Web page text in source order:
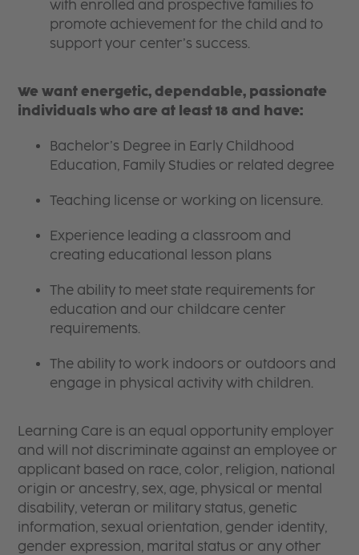
with enrolled and prospective families to
promote achievement for the child and to
support your center’s success.
We want energetic, dependable, passionate
individuals who are at least 18 and have:
Bachelor’s Degree in Early Childhood
Education, Family Studies or related degree
Teaching license or working on licensure.
Experience leading a classroom and
creating educational lesson plans
The ability to meet state requirements for
education and our childcare center
requirements.
The ability to work indoors or outdoors and
engage in physical activity with children.
Learning Care is an equal opportunity employer
and will not discriminate against an employee or
applicant based on race, color, religion, national
origin or ancestry, sex, age, physical or mental
disability, veteran or military status, genetic
information, sexual orientation, gender identity,
gender expression, marital status or any other